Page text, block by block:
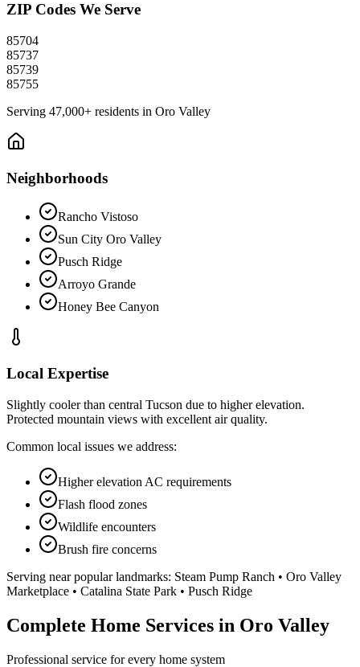
ZIP Codes We Serve
85704
85737
85739
85755
Serving 47,000+ residents in Oro Valley
Neighborhoods
Rancho Vistoso
Sun City Oro Valley
Pusch Ridge
Arroyo Grande
Honey Bee Canyon
Local Expertise
Slightly cooler than central Tucson due to higher elevation.
Protected mountain views with excellent air quality.
Common local issues we address:
Higher elevation AC requirements
Flash flood zones
Wildlife encounters
Brush fire concerns
Serving near popular landmarks: Steam Pump Ranch • Oro Valley
Marketplace • Catalina State Park • Pusch Ridge
Complete Home Services in Oro Valley
Professional service for every home system